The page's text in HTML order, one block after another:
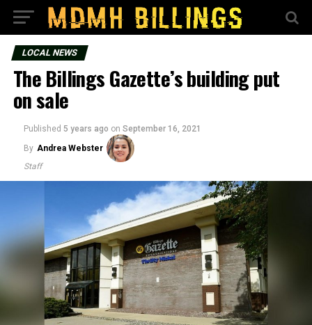
LOCAL NEWS
The Billings Gazette’s building put
on sale
Published 5 years ago on September 16, 2021
By Andrea Webster
Staff